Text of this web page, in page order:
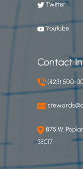
Twitter
Youtube
Contact
(423) 500-
875 W.
38017